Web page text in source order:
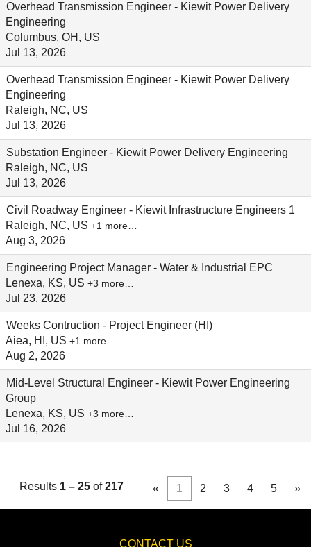
Overhead Transmission Engineer - Kiewit Power Delivery
Engineering
Columbus, OH, US
Jul 13, 2026
Overhead Transmission Engineer - Kiewit Power Delivery
Engineering
Raleigh, NC, US
Jul 13, 2026
Substation Engineer - Kiewit Power Delivery Engineering
Raleigh, NC, US
Jul 13, 2026
Civil Roadway Engineer - Kiewit Infrastructure Engineers 1
Raleigh, NC, US +1 more…
Aug 3, 2026
Engineering Project Manager - Water & Industrial EPC
Lenexa, KS, US +3 more…
Jul 23, 2026
Weeks Contruction - Project Engineer (HI)
Aiea, HI, US +1 more…
Aug 2, 2026
Mid-Level Structural Engineer - Kiewit Power Engineering
Group
Lenexa, KS, US +3 more…
Jul 16, 2026
Results 1 – 25 of217 « 1 2 3 4 5 »
CONTACT US